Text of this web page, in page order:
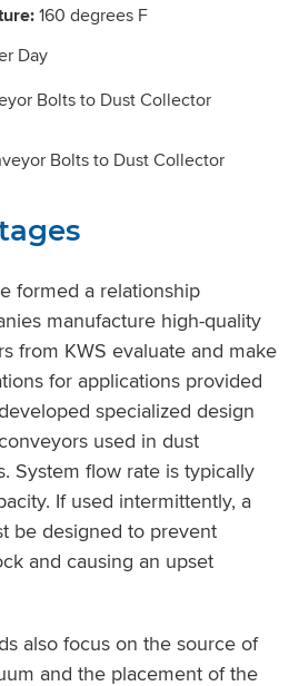
160 degrees F
Day
Bolts to Dust Collector
formed a relationship
manufacture high-quality
from KWS evaluate and make
for applications provided
specialized design
used in dust
System flow rate is typically
If used intermittently, a
be designed to prevent
and causing an upset
also focus on the source of
and the placement of the